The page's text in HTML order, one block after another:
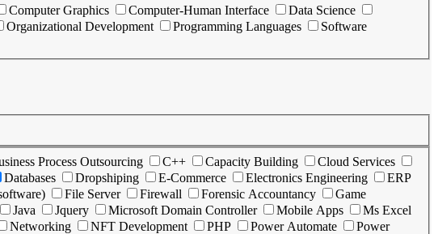
Computer Graphics Computer-Human Interface
Data Science
Organizational Development Programming Languages
Software
Process Outsourcing C++ Capacity Building
Cloud Services
Databases Dropshiping E-Commerce Electronics Engineering
ERP
File Server Firewall Forensic Accountancy
Game
Java Jquery Microsoft Domain Controller Mobile Apps
Ms Excel
Networking NFT Development PHP Power Automate
Power